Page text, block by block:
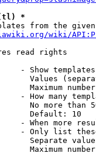
(tl) *
from the
wiki/
read rights
- Show
Values
Maximum
- How many
No more than
Default: 10
- When more
- Only list
Separate
Maximum